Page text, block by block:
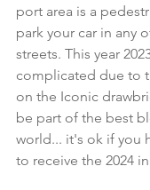
port area is a
park your car in any
streets. This year
complicated due to
on the Iconic
be part of the best
world... it's ok if you
to receive the 2024